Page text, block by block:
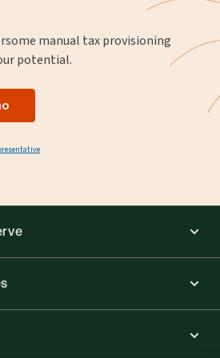
manual tax provisioning
potential.